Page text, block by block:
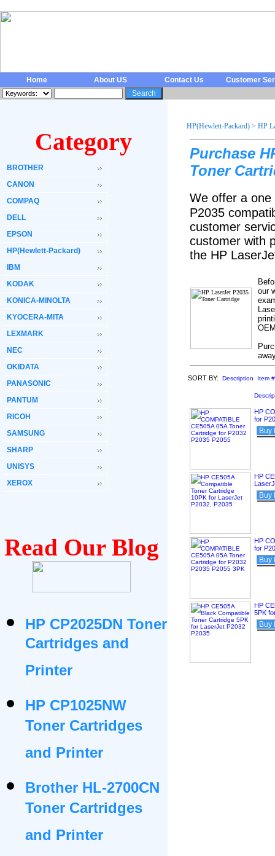
Home About US Contact Us Customer
Category
BROTHER
CANON
COMPAQ
DELL
EPSON
HP(Hewlett-Packard)
IBM
KODAK
KONICA-MINOLTA
KYOCERA-MITA
LEXMARK
NEC
OKIDATA
PANASONIC
PANTUM
RICOH
SAMSUNG
SHARP
UNISYS
XEROX
Read Our Blog
HP CP2025DN Toner
Cartridges and
Printer
HP CP1025NW
Toner Cartridges
and Printer
Brother HL-2700CN
Toner Cartridges
and Printer
HP(Hewlett-Packard) > HP
Purchase
Toner
We offer a one
P2035
customer
customer with
the HP
our
SORT BY: Description Item #
HP
for
Buy
HP
Buy
HP
for
Buy
HP
5PK
Buy